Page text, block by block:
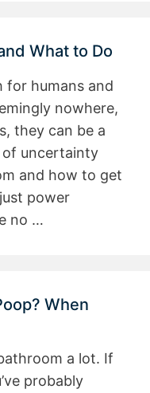
What to Do
for humans and
nowhere,
they can be a
of uncertainty
and how to get
power
no …
When
a lot. If
probably